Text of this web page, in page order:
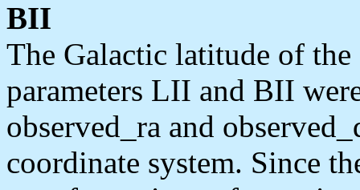
BII
The Galactic latitude of
parameters LII and BII
observed_ra and
coordinate system. Since